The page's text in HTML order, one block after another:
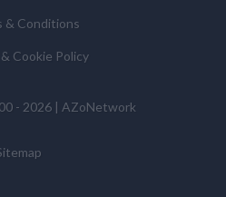
& Conditions
Cookie Policy
- 2026 | AZoNetwork